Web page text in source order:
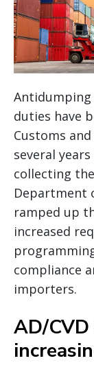
Antidumping
duties have
Customs
several
collecting
Department
ramped up
increased
compliance
importers.
AD/